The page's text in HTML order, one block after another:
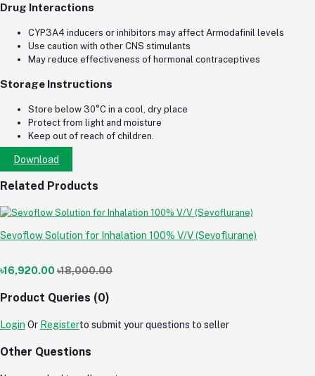
Drug Interactions
CYP3A4 inducers or inhibitors may affect Armodafinil levels
Use caution with other CNS stimulants
May reduce effectiveness of hormonal contraceptives
Storage Instructions
Store below 30°C in a cool, dry place
Protect from light and moisture
Keep out of reach of children.
Download
Related Products
Sevoflow Solution for Inhalation 100% V/V (Sevoflurane)
৳16,920.00 ৳18,000.00
Product Queries (0)
Login Or Registerto submit your questions to seller
Other Questions